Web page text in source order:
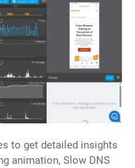
to get detailed insights
animation, Slow DNS